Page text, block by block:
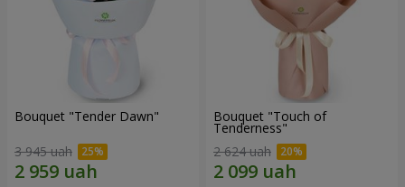
Bouquet "Tender Dawn"
3 945 uah
Bouquet "Touch of
Tenderness"
2 624 uah